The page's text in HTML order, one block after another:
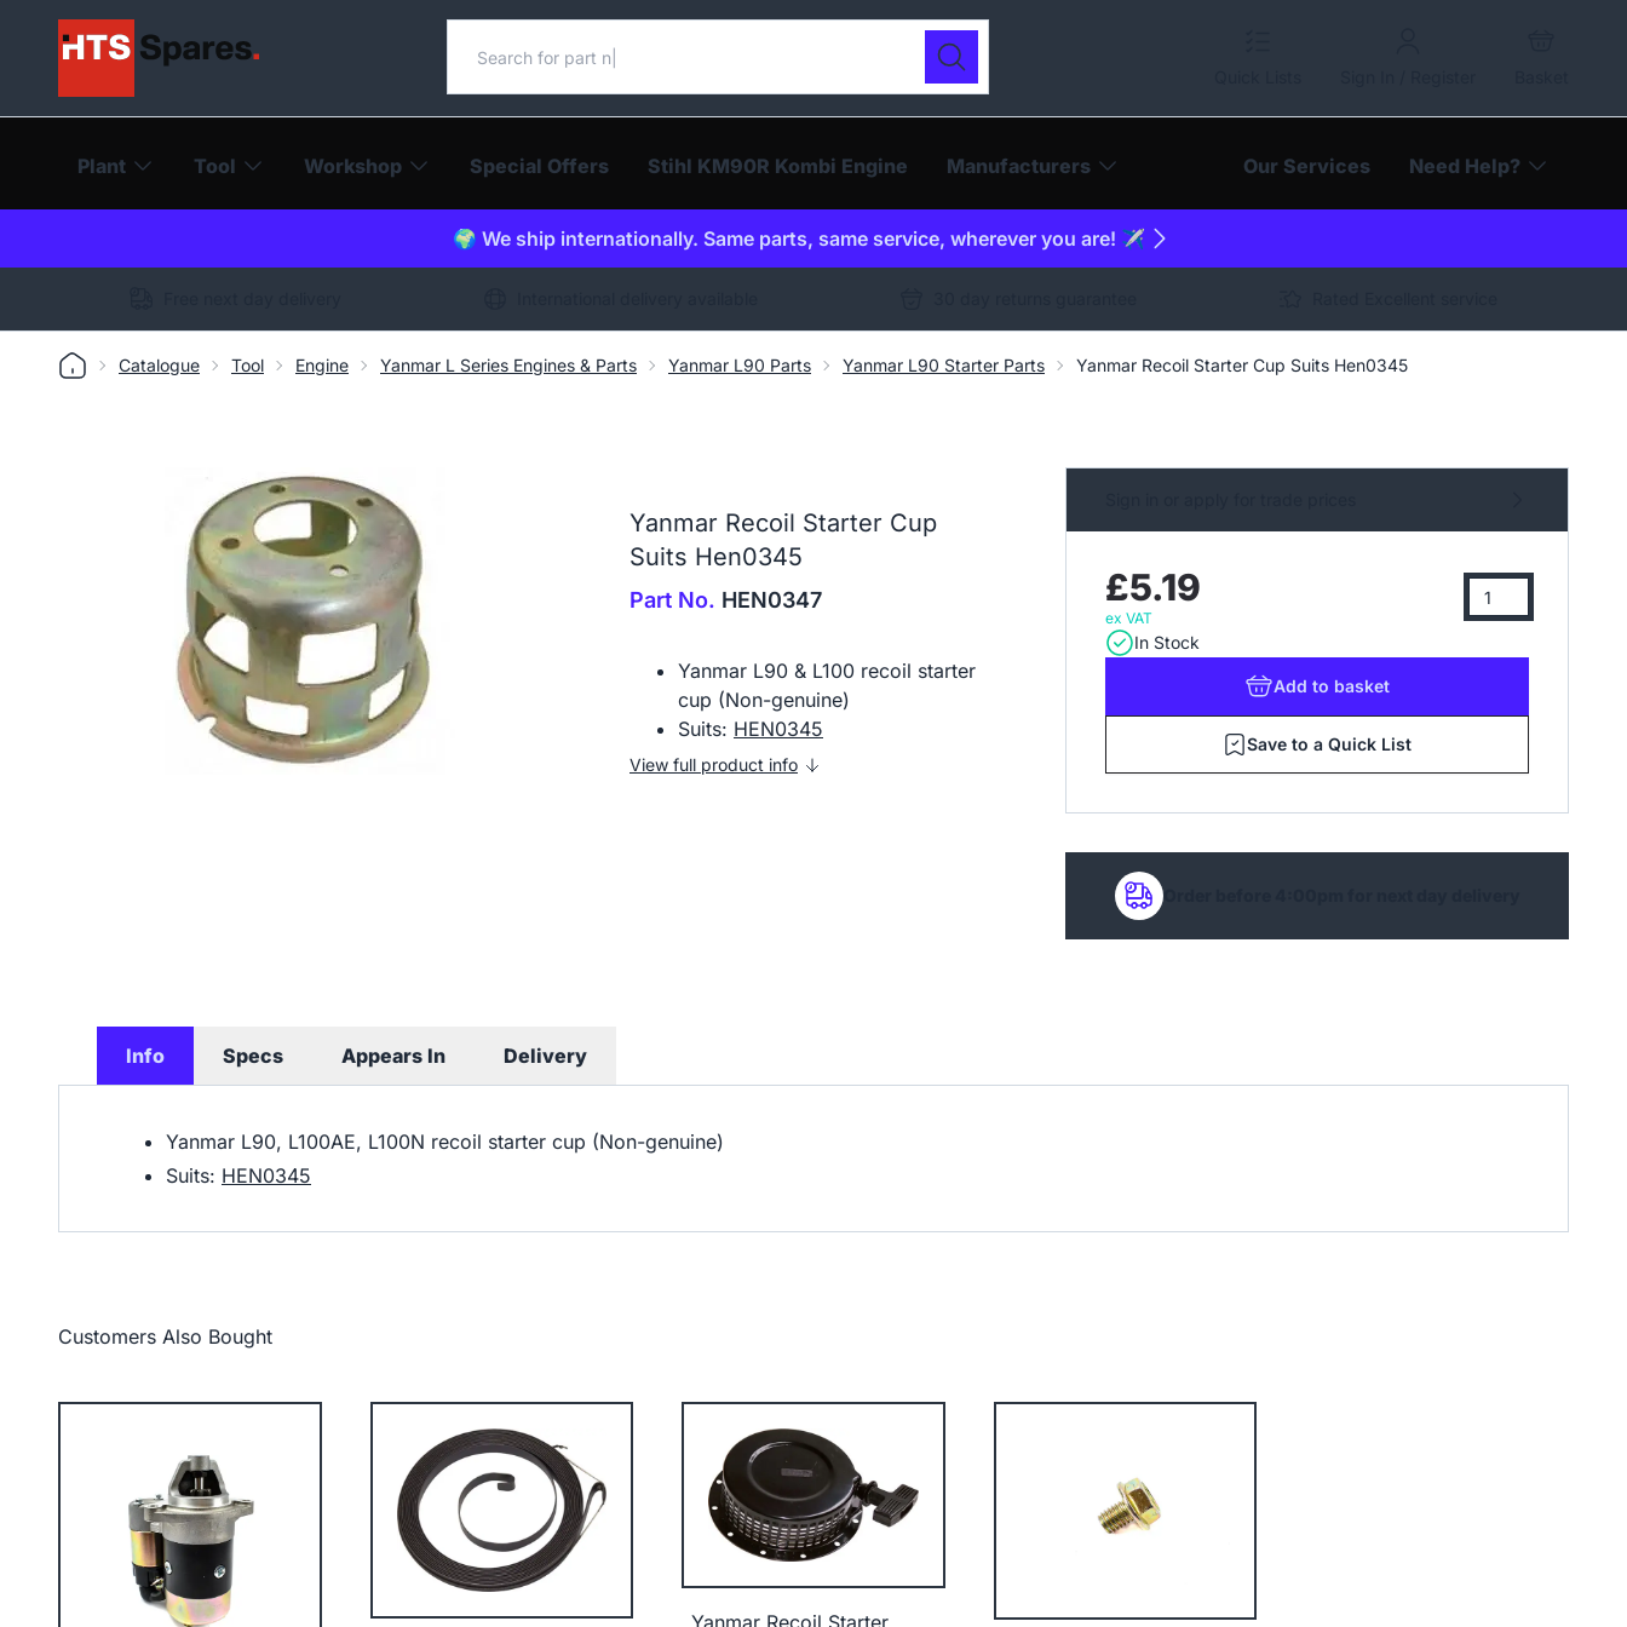
Search our catalogue
Search
Plant Tool Workshop Special Offers Stihl KM90R Kombi Engine Manufacturers Our Services Need Help?
🌍 We ship internationally. Same parts, same service, wherever you are! ✈️
Catalogue Tool Engine Yanmar L Series Engines & Parts Yanmar L90 Parts Yanmar L90 Starter Parts Yanmar Recoil Starter Cup Suits Hen0345
Yanmar Recoil Starter Cup
Suits Hen0345
Part No. HEN0347
Yanmar L90 & L100 recoil starter
cup (Non-genuine)
Suits: HEN0345
View full product info
£5.19
ex VAT
In Stock
Add to basket
Save to a Quick List
Order before 4:00pm for next day delivery
Info Specs Appears In Delivery
Yanmar L90, L100AE, L100N recoil starter cup (Non-genuine)
Suits: HEN0345
Customers Also Bought